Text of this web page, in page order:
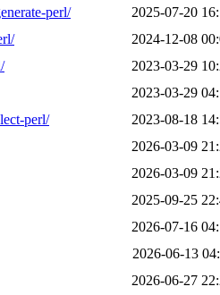
perl/
2025-07-20
2024-12-08
2023-03-29
2023-03-29
perl/
2023-08-18
2026-03-09
2026-03-09
2025-09-25
2026-07-16
2026-06-13
2026-06-27